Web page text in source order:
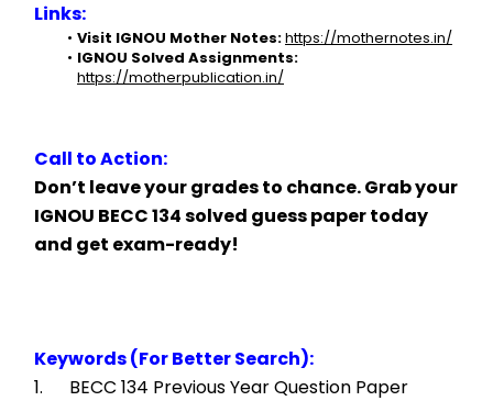
Links:
Visit IGNOU Mother Notes:https://mothernotes.in/
IGNOU Solved Assignments:
https://motherpublication.in/
Call to Action:
Don’t leave your grades to chance. Grab your
IGNOU BECC 134 solved guess paper today
and get exam-ready!
Keywords (For Better Search):
1.      BECC 134 Previous Year Question Paper